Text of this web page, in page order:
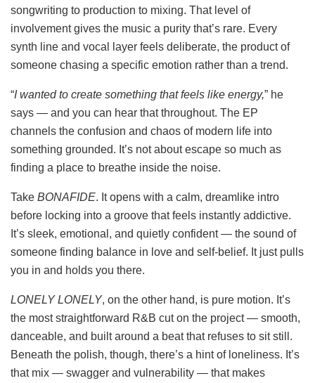
songwriting to production to mixing. That level of
involvement gives the music a purity that’s rare. Every
synth line and vocal layer feels deliberate, the product of
someone chasing a specific emotion rather than a trend.
“I wanted to create something that feels like energy,” he
says — and you can hear that throughout. The EP
channels the confusion and chaos of modern life into
something grounded. It’s not about escape so much as
finding a place to breathe inside the noise.
Take BONAFIDE. It opens with a calm, dreamlike intro
before locking into a groove that feels instantly addictive.
It’s sleek, emotional, and quietly confident — the sound of
someone finding balance in love and self-belief. It just pulls
you in and holds you there.
LONELY LONELY, on the other hand, is pure motion. It’s
the most straightforward R&B cut on the project — smooth,
danceable, and built around a beat that refuses to sit still.
Beneath the polish, though, there’s a hint of loneliness. It’s
that mix — swagger and vulnerability — that makes